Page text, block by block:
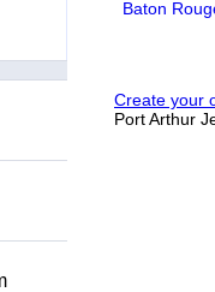
Baton
Create your
Port Arthur